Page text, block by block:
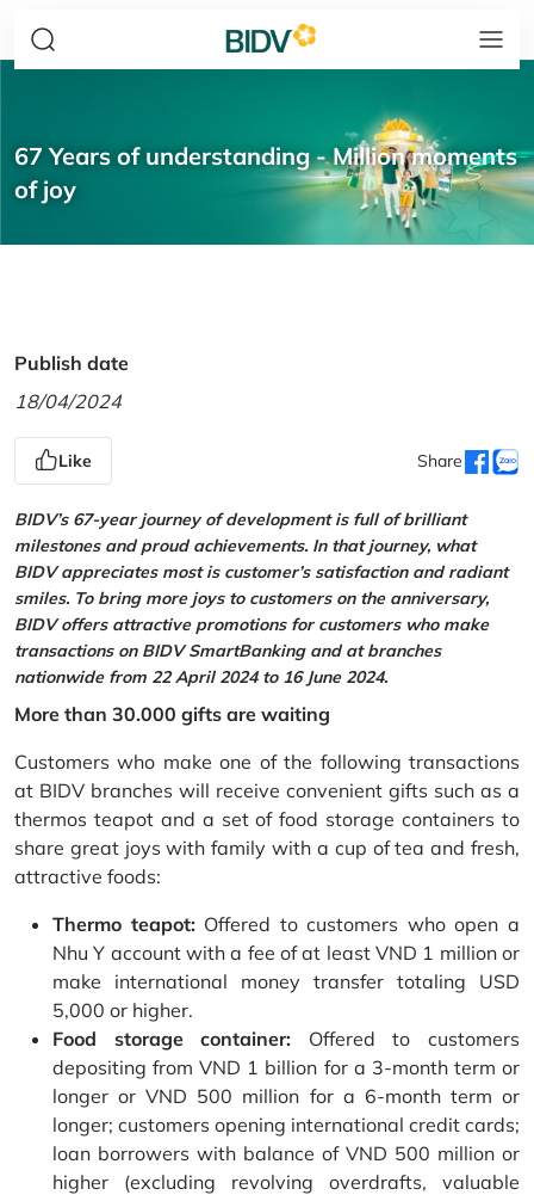
67 Years of understanding - Million moments
of joy
Publish date
18/04/2024
Like Share
BIDV’s 67-year journey of development is full of brilliant
milestones and proud achievements. In that journey, what
BIDV appreciates most is customer’s satisfaction and radiant
smiles. To bring more joys to customers on the anniversary,
BIDV offers attractive promotions for customers who make
transactions on BIDV SmartBanking and at branches
nationwide from 22 April 2024 to 16 June 2024.
More than 30.000 gifts are waiting
Customers who make one of the following transactions
at BIDV branches will receive convenient gifts such as a
thermos teapot and a set of food storage containers to
share great joys with family with a cup of tea and fresh,
attractive foods:
Thermo teapot:Offered to customers who open a
Nhu Y account with a fee of at least VND 1 million or
make international money transfer totaling USD
5,000 or higher.
Food storage container: Offered to customers
depositing from VND 1 billion for a 3-month term or
longer or VND 500 million for a 6-month term or
longer; customers opening international credit cards;
loan borrowers with balance of VND 500 million or
higher (excluding revolving overdrafts, valuable